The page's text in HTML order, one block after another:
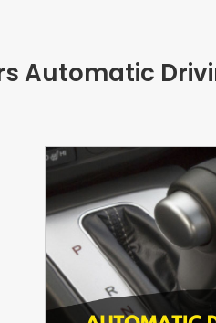
Automatic